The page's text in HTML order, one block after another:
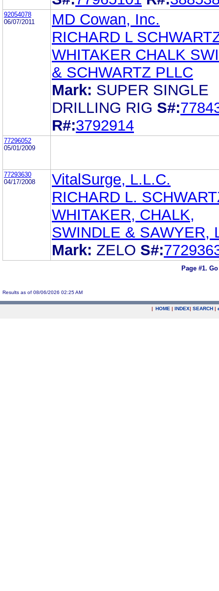
92054078
06/07/2011
MD Cowan, Inc.
RICHARD L
WHITAKER CHALK
& SCHWARTZ PLLC
Mark: SUPER SINGLE
DRILLING RIG S#:
R#:3792914
77296052
05/01/2009
77293630
04/17/2008
VitalSurge, L.L.C.
RICHARD L.
WHITAKER, CHALK,
SWINDLE & SAWYER,
Mark: ZELO S#:
Page #1.
Results as of 08/06/2026 02:25 AM
| HOME | INDEX| SEARCH |